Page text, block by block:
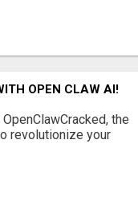
OPEN CLAW AI!
the
revolutionize your